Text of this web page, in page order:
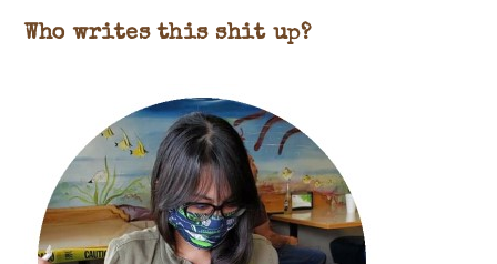
Who writes this shit up?